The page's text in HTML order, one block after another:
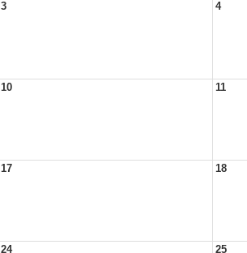
3 4
10 11
17 18
24 25